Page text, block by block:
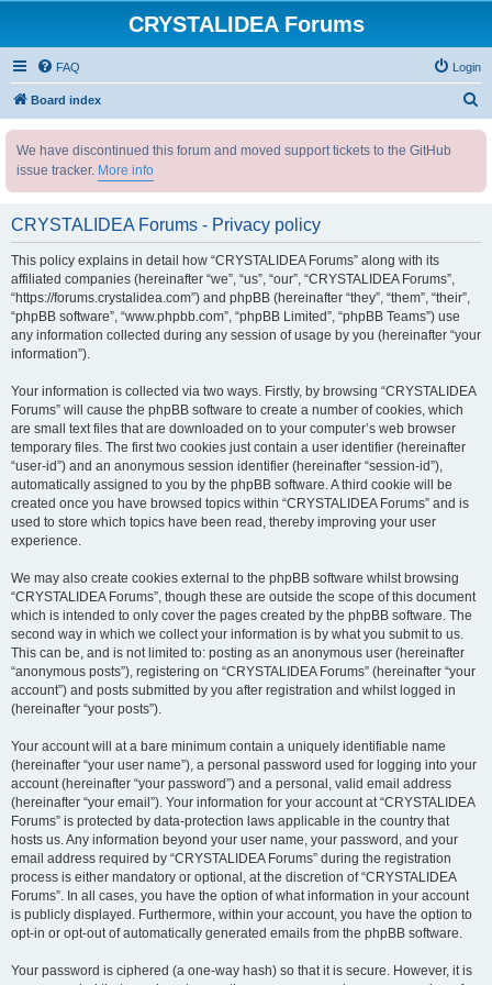
CRYSTALIDEA Forums
FAQ Login
Board index
We have discontinued this forum and moved support tickets to the GitHub
issue tracker. More info
CRYSTALIDEA Forums - Privacy policy
This policy explains in detail how “CRYSTALIDEA Forums” along with its
affiliated companies (hereinafter “we”, “us”, “our”, “CRYSTALIDEA Forums”,
“https://forums.crystalidea.com”) and phpBB (hereinafter “they”, “them”, “their”,
“phpBB software”, “www.phpbb.com”, “phpBB Limited”, “phpBB Teams”) use
any information collected during any session of usage by you (hereinafter “your
information”).
Your information is collected via two ways. Firstly, by browsing “CRYSTALIDEA
Forums” will cause the phpBB software to create a number of cookies, which
are small text files that are downloaded on to your computer’s web browser
temporary files. The first two cookies just contain a user identifier (hereinafter
“user-id”) and an anonymous session identifier (hereinafter “session-id”),
automatically assigned to you by the phpBB software. A third cookie will be
created once you have browsed topics within “CRYSTALIDEA Forums” and is
used to store which topics have been read, thereby improving your user
experience.
We may also create cookies external to the phpBB software whilst browsing
“CRYSTALIDEA Forums”, though these are outside the scope of this document
which is intended to only cover the pages created by the phpBB software. The
second way in which we collect your information is by what you submit to us.
This can be, and is not limited to: posting as an anonymous user (hereinafter
“anonymous posts”), registering on “CRYSTALIDEA Forums” (hereinafter “your
account”) and posts submitted by you after registration and whilst logged in
(hereinafter “your posts”).
Your account will at a bare minimum contain a uniquely identifiable name
(hereinafter “your user name”), a personal password used for logging into your
account (hereinafter “your password”) and a personal, valid email address
(hereinafter “your email”). Your information for your account at “CRYSTALIDEA
Forums” is protected by data-protection laws applicable in the country that
hosts us. Any information beyond your user name, your password, and your
email address required by “CRYSTALIDEA Forums” during the registration
process is either mandatory or optional, at the discretion of “CRYSTALIDEA
Forums”. In all cases, you have the option of what information in your account
is publicly displayed. Furthermore, within your account, you have the option to
opt-in or opt-out of automatically generated emails from the phpBB software.
Your password is ciphered (a one-way hash) so that it is secure. However, it is